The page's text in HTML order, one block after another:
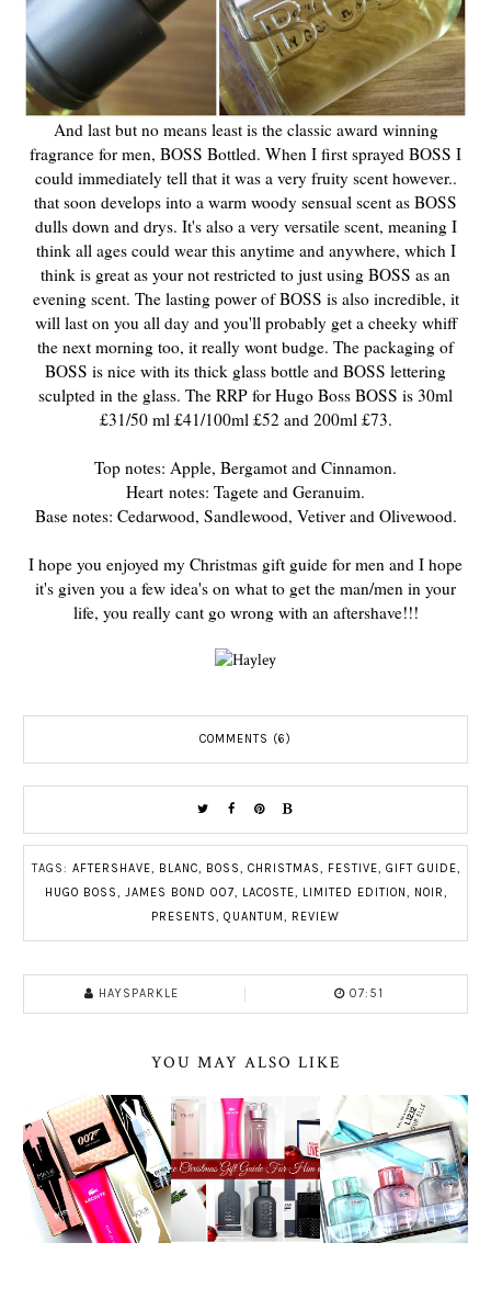
And last but no means least is the classic award winning
fragrance for men, BOSS Bottled. When I first sprayed BOSS I
could immediately tell that it was a very fruity scent however..
that soon develops into a warm woody sensual scent as BOSS
dulls down and drys. It's also a very versatile scent, meaning I
think all ages could wear this anytime and anywhere, which I
think is great as your not restricted to just using BOSS as an
evening scent. The lasting power of BOSS is also incredible, it
will last on you all day and you'll probably get a cheeky whiff
the next morning too, it really wont budge. The packaging of
BOSS is nice with its thick glass bottle and BOSS lettering
sculpted in the glass. The RRP for Hugo Boss BOSS is 30ml
£31/50 ml £41/100ml £52 and 200ml £73.
Top notes: Apple, Bergamot and Cinnamon.
Heart notes: Tagete and Geranuim.
Base notes: Cedarwood, Sandlewood, Vetiver and Olivewood.
I hope you enjoyed my Christmas gift guide for men and I hope
it's given you a few idea's on what to get the man/men in your
life, you really cant go wrong with an aftershave!!!
COMMENTS (6)
TAGS: AFTERSHAVE, BLANC, BOSS, CHRISTMAS, FESTIVE, GIFT GUIDE,
HUGO BOSS, JAMES BOND 007, LACOSTE, LIMITED EDITION, NOIR,
PRESENTS, QUANTUM, REVIEW
HAYSPARKLE 07:51
YOU MAY ALSO LIKE